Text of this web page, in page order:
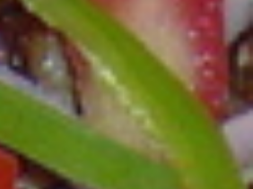
Faso, Kenya, Ghana & Gambia Net
50 African Tourism & Travel Sites